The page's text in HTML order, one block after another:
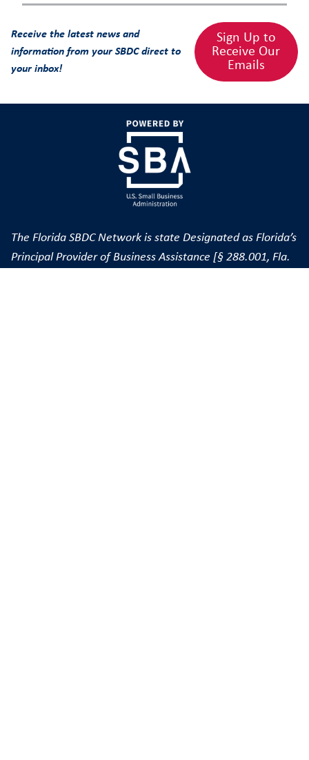
Receive the latest news and
information from your SBDC direct to
your inbox!
Sign Up to
Receive Our
Emails
The Florida SBDC Network is state Designated as Florida’s
Principal Provider of Business Assistance [§ 288.001, Fla.